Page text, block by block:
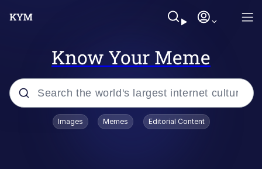
Know Your Meme
Popular searches
Images Memes Editorial Content